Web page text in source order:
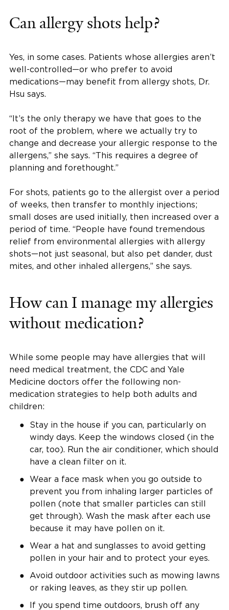
Can allergy shots help?
Yes, in some cases. Patients whose allergies aren’t
well-controlled—or who prefer to avoid
medications—may benefit from allergy shots, Dr.
Hsu says.
“It’s the only therapy we have that goes to the
root of the problem, where we actually try to
change and decrease your allergic response to the
allergens,” she says. “This requires a degree of
planning and forethought.”
For shots, patients go to the allergist over a period
of weeks, then transfer to monthly injections;
small doses are used initially, then increased over a
period of time. “People have found tremendous
relief from environmental allergies with allergy
shots—not just seasonal, but also pet dander, dust
mites, and other inhaled allergens,” she says.
How can I manage my allergies
without medication?
While some people may have allergies that will
need medical treatment, the CDC and Yale
Medicine doctors offer the following non-
medication strategies to help both adults and
children:
Stay in the house if you can, particularly on
windy days. Keep the windows closed (in the
car, too). Run the air conditioner, which should
have a clean filter on it.
Wear a face mask when you go outside to
prevent you from inhaling larger particles of
pollen (note that smaller particles can still
get through). Wash the mask after each use
because it may have pollen on it.
Wear a hat and sunglasses to avoid getting
pollen in your hair and to protect your eyes.
Avoid outdoor activities such as mowing lawns
or raking leaves, as they stir up pollen.
If you spend time outdoors, brush off any